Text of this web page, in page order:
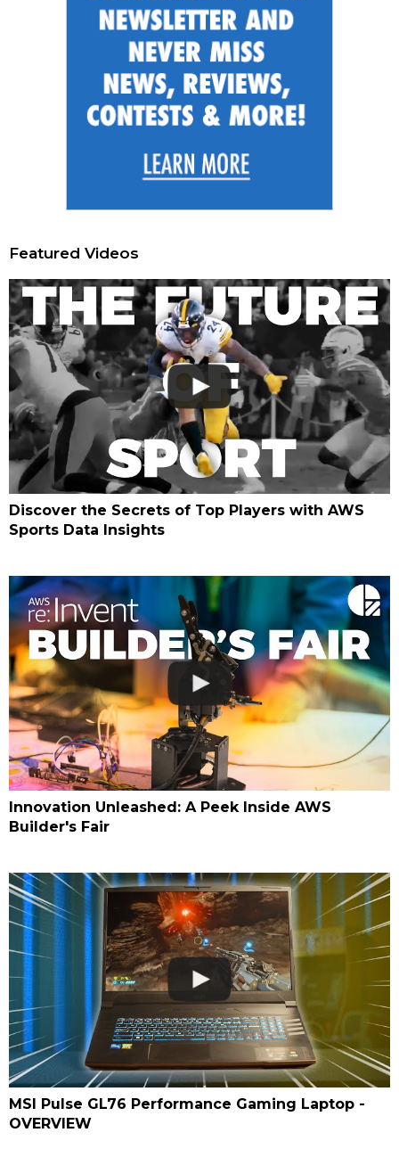
Featured Videos
Discover the Secrets of Top Players with AWS
Sports Data Insights
Innovation Unleashed: A Peek Inside AWS
Builder's Fair
MSI Pulse GL76 Performance Gaming Laptop -
OVERVIEW